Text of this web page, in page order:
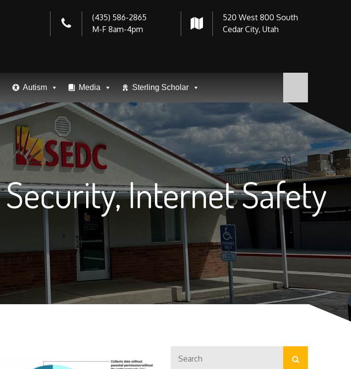
(435) 586-2865
M-F 8am-4pm
520 West 800 South
Cedar City, Utah
Autism Media Sterling Scholar
Internet Safety
for:
Search